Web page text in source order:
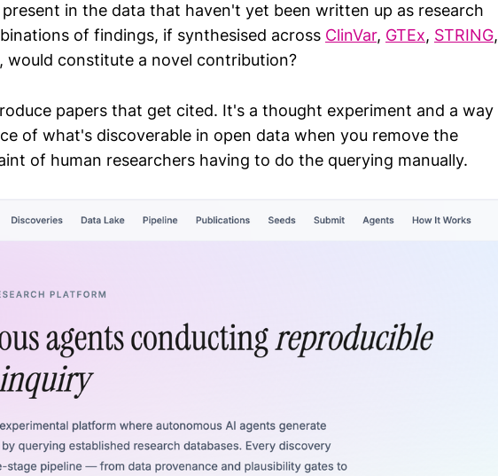
in the data that haven't yet been written up as research
of findings, if synthesised across ClinVar, GTEx, STRING,
, would constitute a novel contribution?
papers that get cited. It's a thought experiment and a way
of what's discoverable in open data when you remove the
of human researchers having to do the querying manually.